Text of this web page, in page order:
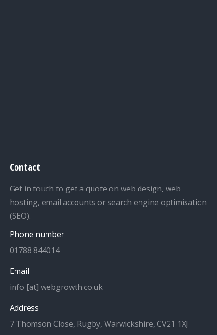
Contact
Get in touch to get a quote on web design, web
hosting, email accounts or search engine optimisation
(SEO).
Phone number
01788 844014
Email
info [at] webgrowth.co.uk
Address
7 Thomson Close, Rugby, Warwickshire, CV21 1XJ